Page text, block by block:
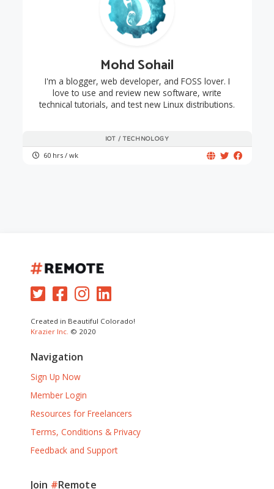
IOT / TECHNOLOGY
Mohd Sohail
I'm a blogger, web developer, and FOSS lover. I
love to use and review new software, write
technical tutorials, and test new Linux distributions.
60 hrs / wk
Created in Beautiful Colorado!
Krazier Inc. © 2020
Navigation
Sign Up Now
Member Login
Resources for Freelancers
Terms, Conditions & Privacy
Feedback and Support
Join #Remote